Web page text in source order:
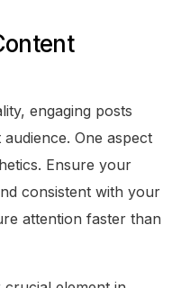
engaging posts
One aspect
Ensure your
consistent with your
attention faster than